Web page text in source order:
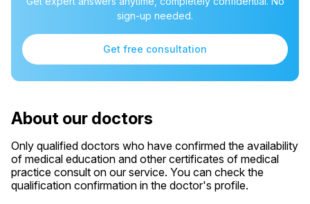
sign-up needed.
Get free consultation
About our doctors
Only qualified doctors who have confirmed the availability
of medical education and other certificates of medical
practice consult on our service. You can check the
qualification confirmation in the doctor's profile.